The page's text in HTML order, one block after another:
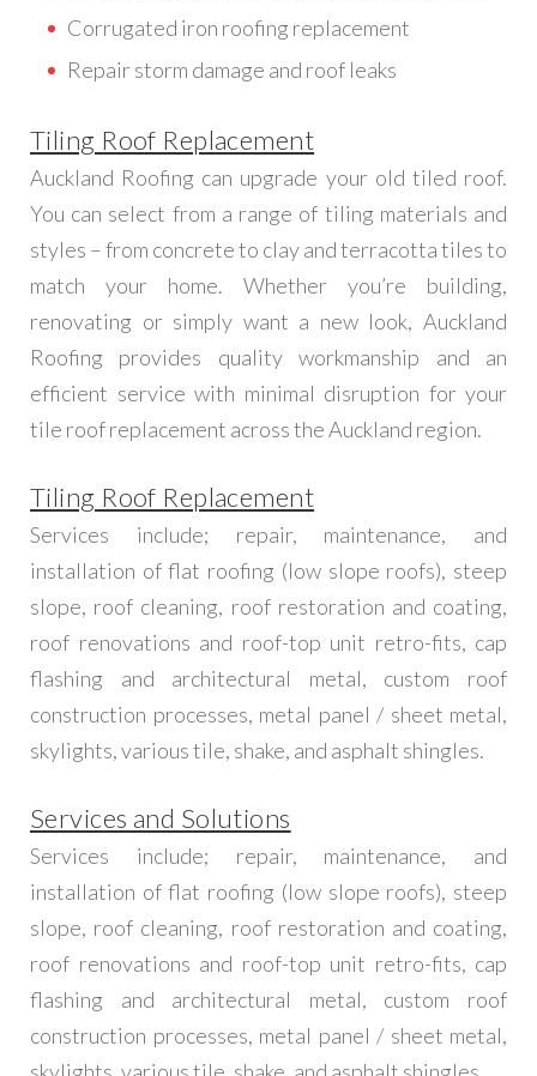
Corrugated iron roofing replacement
Repair storm damage and roof leaks
Tiling Roof Replacement
Auckland Roofing can upgrade your old tiled roof.
You can select from a range of tiling materials and
styles – from concrete to clay and terracotta tiles to
match your home. Whether you’re building,
renovating or simply want a new look, Auckland
Roofing provides quality workmanship and an
efficient service with minimal disruption for your
tile roof replacement across the Auckland region.
Tiling Roof Replacement
Services include; repair, maintenance, and
installation of flat roofing (low slope roofs), steep
slope, roof cleaning, roof restoration and coating,
roof renovations and roof-top unit retro-fits, cap
flashing and architectural metal, custom roof
construction processes, metal panel / sheet metal,
skylights, various tile, shake, and asphalt shingles.
Services and Solutions
Services include; repair, maintenance, and
installation of flat roofing (low slope roofs), steep
slope, roof cleaning, roof restoration and coating,
roof renovations and roof-top unit retro-fits, cap
flashing and architectural metal, custom roof
construction processes, metal panel / sheet metal,